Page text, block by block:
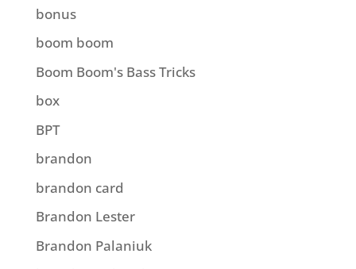
bonus
boom boom
Boom Boom's Bass Tricks
box
BPT
brandon
brandon card
Brandon Lester
Brandon Palaniuk